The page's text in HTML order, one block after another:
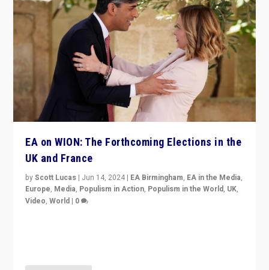
EA on WION: The Forthcoming Elections in the
UK and France
byScott Lucas | Jun 14, 2024 | EA Birmingham, EA in the Media,
Europe, Media, Populism in Action, Populism in the World, UK,
Video,World | 0